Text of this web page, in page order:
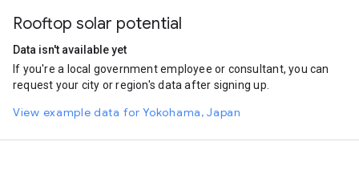
Rooftop solar potential
Data isn't available yet
If you're a local government employee or consultant, you can
request your city or region's data after signing up.
View example data for Yokohama, Japan